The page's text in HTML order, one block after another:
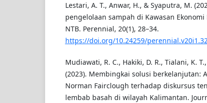
Lestari, A. T., Anwar, H., & Syaputra, M.
pengelolaan sampah di Kawasan Ekonomi
NTB. Perennial, 20(1), 28–34.
https://doi.org/10.24259/
Mudiawati, R. C., Hakiki, D. R., Tialani, K.
(2023). Membingkai solusi berkelanjutan:
Norman Fairclough terhadap diskursus
lembab basah di wilayah Kalimantan.